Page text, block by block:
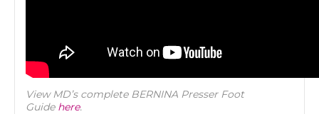
View MD’s complete BERNINA Presser Foot
Guide here.